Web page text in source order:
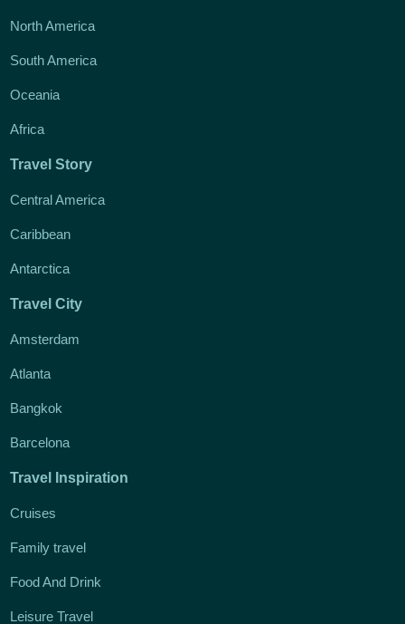
North America
South America
Oceania
Africa
Travel Story
Central America
Caribbean
Antarctica
Travel City
Amsterdam
Atlanta
Bangkok
Barcelona
Travel Inspiration
Cruises
Family travel
Food And Drink
Leisure Travel